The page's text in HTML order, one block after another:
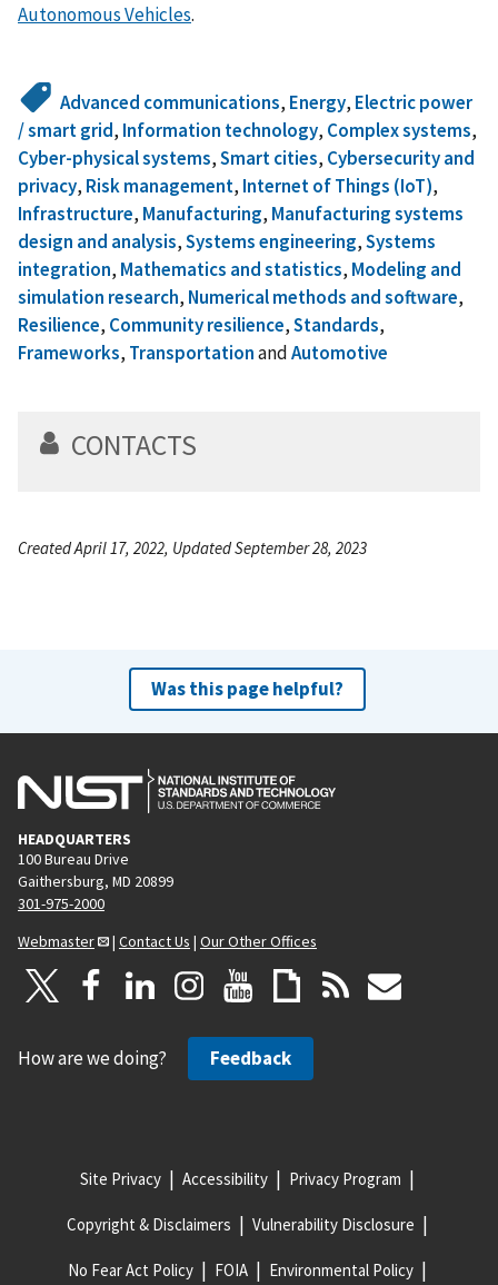
Autonomous Vehicles.
Advanced communications, Energy, Electric power
/ smart grid, Information technology, Complex systems,
Cyber-physical systems,Smart cities, Cybersecurity and
privacy, Risk management, Internet of Things (IoT),
Infrastructure, Manufacturing, Manufacturing systems
design and analysis,Systems engineering,Systems
integration, Mathematics and statistics, Modeling and
simulation research, Numerical methods and software,
Resilience, Community resilience,Standards,
Frameworks, TransportationandAutomotive
CONTACTS
Created April 17, 2022, Updated September 28, 2023
Was this page helpful?
HEADQUARTERS
100 Bureau Drive
Gaithersburg, MD 20899
301-975-2000
Webmaster
| Contact Us | Our Other Offices
How are we doing? Feedback
Site Privacy Accessibility Privacy Program
Copyright & Disclaimers Vulnerability Disclosure
No Fear Act Policy FOIA Environmental Policy